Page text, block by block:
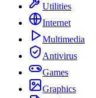
Utilities
Internet
Multimedia
Antivirus
Games
Graphics